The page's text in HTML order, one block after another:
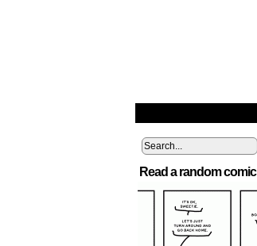
Read a random comic